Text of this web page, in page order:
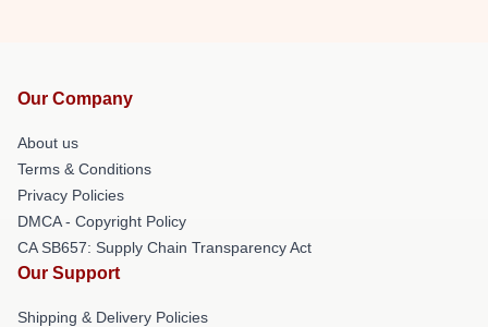
Our Company
About us
Terms & Conditions
Privacy Policies
DMCA - Copyright Policy
CA SB657: Supply Chain Transparency Act
Our Support
Shipping & Delivery Policies